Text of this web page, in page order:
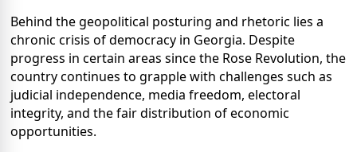
Behind the geopolitical posturing and rhetoric lies a
chronic crisis of democracy in Georgia. Despite
progress in certain areas since the Rose Revolution, the
country continues to grapple with challenges such as
judicial independence, media freedom, electoral
integrity, and the fair distribution of economic
opportunities.